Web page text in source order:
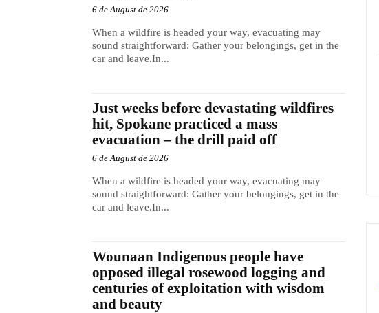
6 de August de 2026
When a wildfire is headed your way, evacuating may
sound straightforward: Gather your belongings, get in the
car and leave.In...
Just weeks before devastating wildfires
hit, Spokane practiced a mass
evacuation – the drill paid off
6 de August de 2026
When a wildfire is headed your way, evacuating may
sound straightforward: Gather your belongings, get in the
car and leave.In...
Wounaan Indigenous people have
opposed illegal rosewood logging and
centuries of exploitation with wisdom
and beauty